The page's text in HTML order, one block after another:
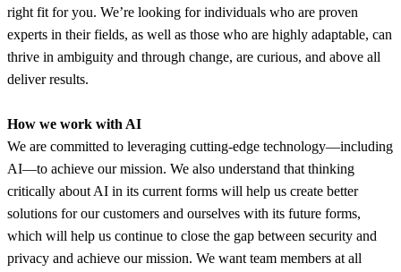
right fit for you. We’re looking for individuals who are proven
experts in their fields, as well as those who are highly adaptable, can
thrive in ambiguity and through change, are curious, and above all
deliver results.
How we work with AI
We are committed to leveraging cutting-edge technology—including
AI—to achieve our mission. We also understand that thinking
critically about AI in its current forms will help us create better
solutions for our customers and ourselves with its future forms,
which will help us continue to close the gap between security and
privacy and achieve our mission. We want team members at all